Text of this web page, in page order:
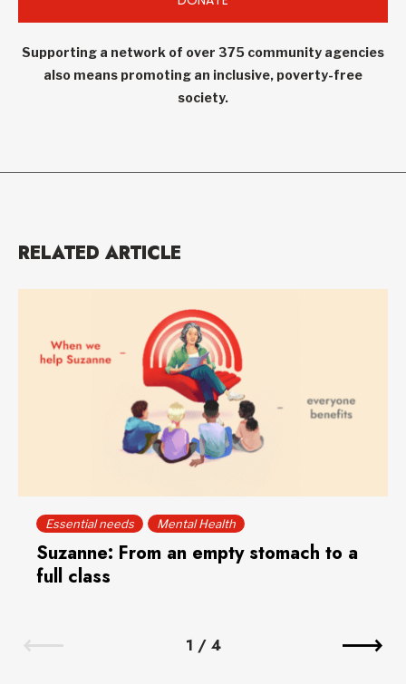
Supporting a network of over 375 community agencies
also means promoting an inclusive, poverty-free
society.
RELATED ARTICLE
Essential needs Mental Health
Suzanne: From an empty stomach to a
full class
1 / 4